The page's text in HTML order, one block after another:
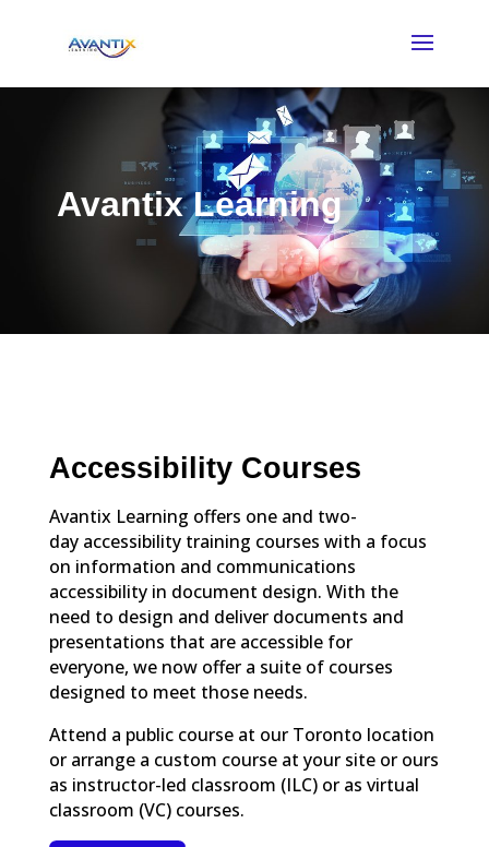
Avantix Learning
Accessibility Courses
Avantix Learning offers one and two-
day accessibility training courses with a focus
on information and communications
accessibility in document design. With the
need to design and deliver documents and
presentations that are accessible for
everyone, we now offer a suite of courses
designed to meet those needs.
Attend a public course at our Toronto location
or arrange a custom course at your site or ours
as instructor-led classroom (ILC) or as virtual
classroom (VC) courses.